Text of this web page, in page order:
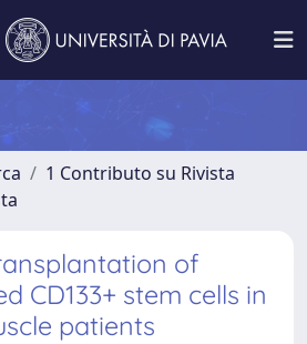
1 Contributo su Rivista
of
CD133+ stem cells in
patients